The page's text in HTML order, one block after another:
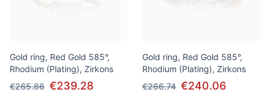
Gold ring, Red Gold 585°,
Rhodium (Plating), Zirkons
€265.86 €239.28
Gold ring, Red Gold 585°,
Rhodium (Plating), Zirkons
€266.74 €240.06